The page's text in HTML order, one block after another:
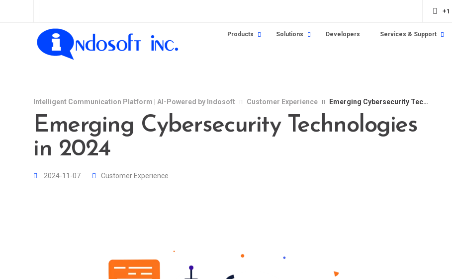
+1
Products Solutions Developers Services & Support
Intelligent Communication Platform | AI-Powered by Indosoft Customer Experience Emerging Cybersecurity Technologies in 2024
Emerging Cybersecurity Technologies
in 2024
2024-11-07 Customer Experience